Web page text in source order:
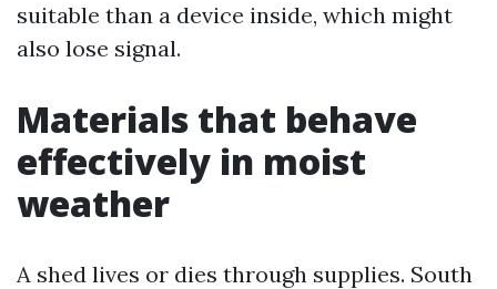
suitable than a device inside, which might
also lose signal.
Materials that behave
effectively in moist
weather
A shed lives or dies through supplies. South